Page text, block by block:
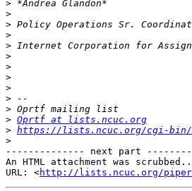
>
>
>
>
>
>
>
>
>
>
>
> Oprtf at lists.ncuc.org
> https://lists.ncuc.org/cgi-
>
-------------- next part
An HTML attachment was
URL: <http://lists.ncuc.org/